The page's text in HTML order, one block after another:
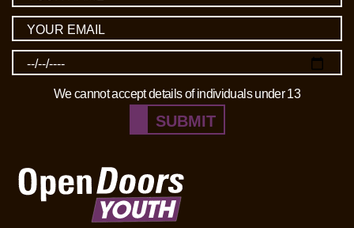
We cannot accept details of individuals under 13
SUBMIT